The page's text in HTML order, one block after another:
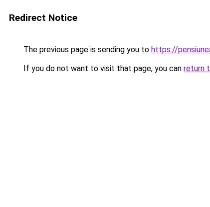
Redirect Notice
The previous page is sending you to https://
If you do not want to visit that page, you can return